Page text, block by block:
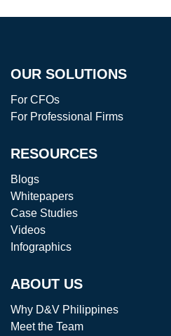
OUR SOLUTIONS
For CFOs
For Professional Firms
RESOURCES
Blogs
Whitepapers
Case Studies
Videos
Infographics
ABOUT US
Why D&V Philippines
Meet the Team